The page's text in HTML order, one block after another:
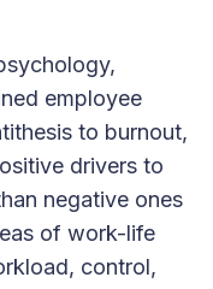
employee
to burnout,
drivers to
negative ones
of work-life
control,